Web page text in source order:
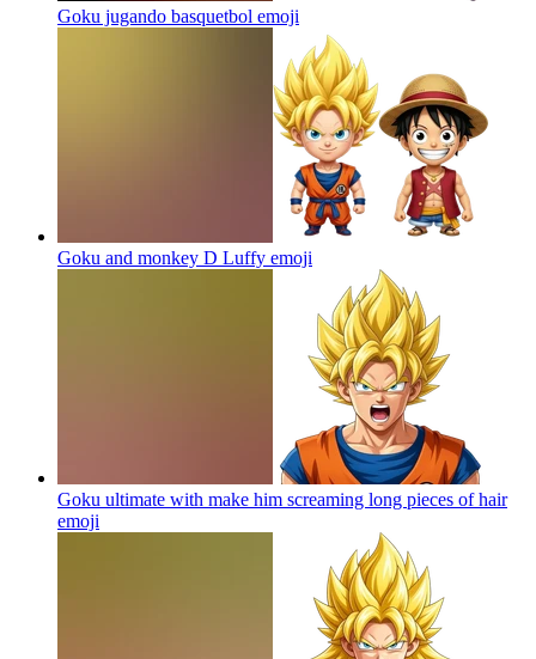
Goku jugando basquetbol emoji
Goku and monkey D Luffy emoji
Goku ultimate with make him screaming long pieces of hair
emoji